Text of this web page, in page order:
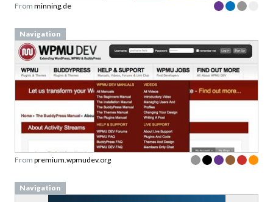
From minning.de
Navigation
From premium.wpmudev.org
Navigation